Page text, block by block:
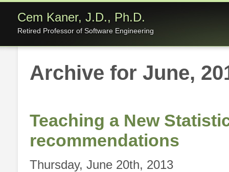
Cem Kaner, J.D., Ph.D.
Retired Professor of Software Engineering
Archive for June,
Teaching a New
recommendations
Thursday, June 20th, 2013